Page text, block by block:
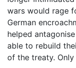
wars would rage
German
helped
able to rebuild
of the treaty.